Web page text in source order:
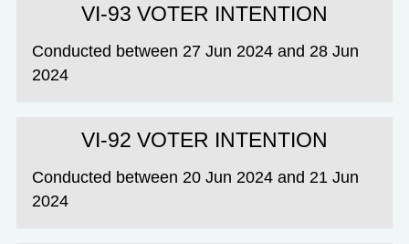
VI-93 VOTER INTENTION
Conducted between 27 Jun 2024 and 28 Jun
2024
VI-92 VOTER INTENTION
Conducted between 20 Jun 2024 and 21 Jun
2024